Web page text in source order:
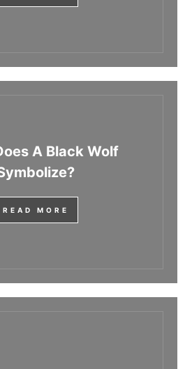
A Black Wolf
READ MORE